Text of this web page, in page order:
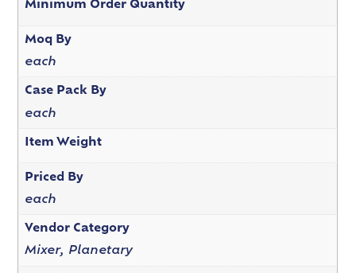
Minimum Order Quantity
Moq By
each
Case Pack By
each
Item Weight
Priced By
each
Vendor Category
Mixer, Planetary